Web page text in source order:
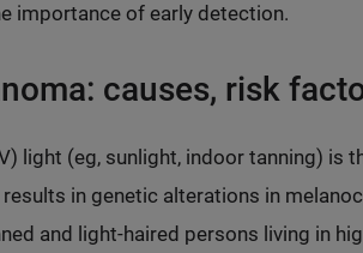
importance of early detection.
causes, risk
light (eg, sunlight, indoor tanning)
results in genetic alterations in
and light-haired persons living in